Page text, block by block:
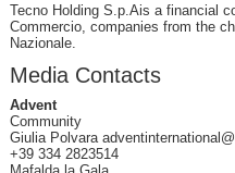
Tecno Holding S.p.Ais a financial
Commercio, companies from the
Nazionale.
Media Contacts
Advent
Community
Giulia Polvara
+39 334 2823514